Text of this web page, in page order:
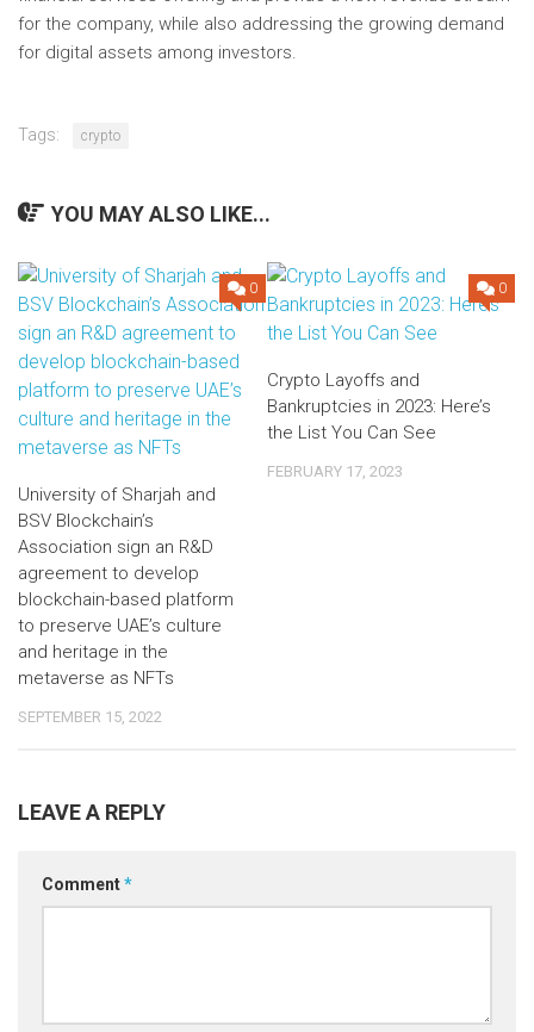
for the company, while also addressing the growing demand
for digital assets among investors.
Tags: crypto
YOU MAY ALSO LIKE...
0
University of Sharjah and
BSV Blockchain’s
Association sign an R&D
agreement to develop
blockchain-based platform
to preserve UAE’s culture
and heritage in the
metaverse as NFTs
SEPTEMBER 15, 2022
0
Crypto Layoffs and
Bankruptcies in 2023: Here’s
the List You Can See
FEBRUARY 17, 2023
LEAVE A REPLY
Comment*